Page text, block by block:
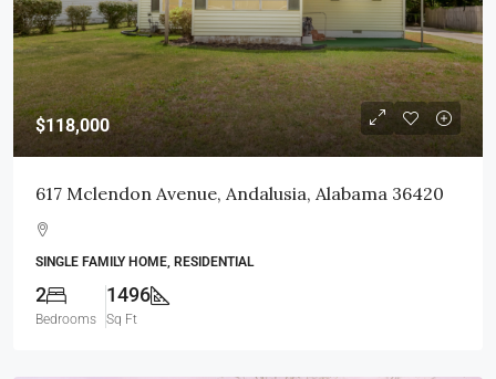
$118,000
617 Mclendon Avenue, Andalusia, Alabama 36420
SINGLE FAMILY HOME, RESIDENTIAL
2
Bedrooms
1496
Sq Ft